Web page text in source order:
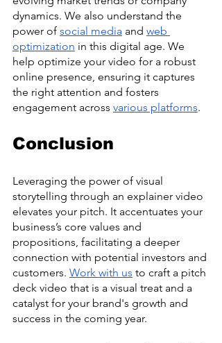
dynamics. We also understand the
power of social media and web
optimization in this digital age. We
help optimize your video for a robust
online presence, ensuring it captures
the right attention and fosters
engagement across various platforms.
Conclusion
Leveraging the power of visual
storytelling through an explainer video
elevates your pitch. It accentuates your
business’s core values and
propositions, facilitating a deeper
connection with potential investors and
customers. Work with us to craft a pitch
deck video that is a visual treat and a
catalyst for your brand's growth and
success in the coming year.